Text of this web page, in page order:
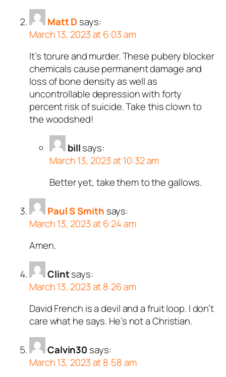
Matt D says:
March 13, 2023 at 6:03 am
It’s torure and murder. These pubery blocker
chemicals cause permanent damage and
loss of bone density as well as
uncontrollable depression with forty
percent risk of suicide. Take this clown to
the woodshed!
billsays:
March 13, 2023 at 10:32 am
Better yet, take them to the gallows.
Paul S Smith says:
March 13, 2023 at 6:24 am
Amen.
Clintsays:
March 13, 2023 at 8:26 am
David French is a devil and a fruit loop. I don’t
care what he says. He’s not a Christian.
Calvin30 says:
March 13, 2023 at 8:58 am